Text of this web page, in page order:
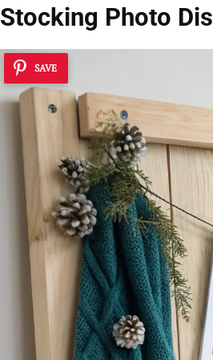
Stocking Photo
SAVE